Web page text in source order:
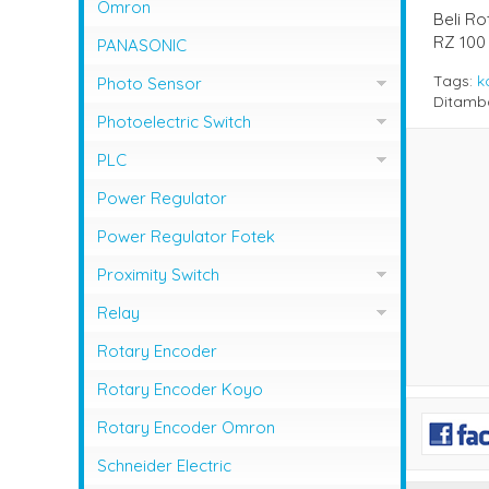
Beli
RZ
Tags:
MCCB LG / LS
NFB Mitsubishi
Omron
PANASONIC
Photo Sensor
Photo Sensor Autonics
Photo Sensor Omron
Photoelectric Switch
PHOTO SENSOR AUTONICS
Photo Sensor Azbil
Photo Sensor Fotek
Photoelectric Switch Keyence
Photoelectric Switch Omron
PLC
PLC Mitsubishi
PLC Omron
Power Regulator
Power Regulator Fotek
Proximity Switch
Proximity Sensor Autonics
Proximity Sensor Fotek
Proximity Switch Omron
Relay
Overload Relay Schneider
Relay Omron
Rotary Encoder
Rotary Encoder Koyo
Rotary Encoder Omron
Schneider Electric